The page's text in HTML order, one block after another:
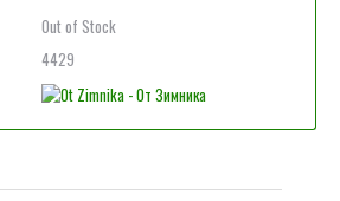
Out of Stock
4429